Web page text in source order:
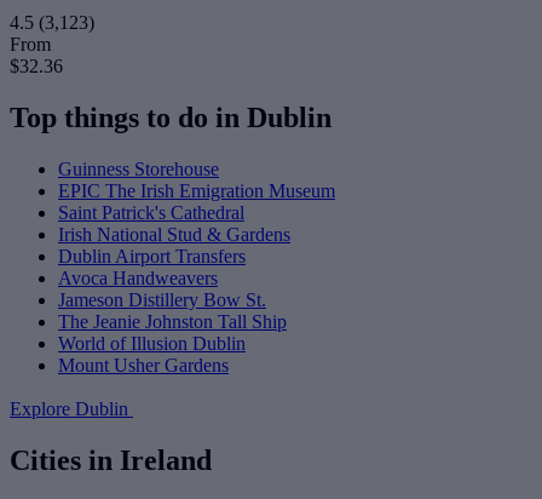
4.5 (3,123)
From
$32.36
Top things to do in Dublin
Guinness Storehouse
EPIC The Irish Emigration Museum
Saint Patrick's Cathedral
Irish National Stud & Gardens
Dublin Airport Transfers
Avoca Handweavers
Jameson Distillery Bow St.
The Jeanie Johnston Tall Ship
World of Illusion Dublin
Mount Usher Gardens
Explore Dublin
Cities in Ireland